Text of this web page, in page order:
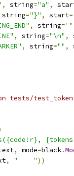
, string="a" ,
string="}" , start
, string=
, string="\n" ,
, string="" ,
tests/
, mode=black.
, "    "))